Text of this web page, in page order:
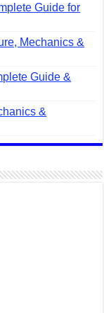
Guide for
Mechanics &
Guide &
&